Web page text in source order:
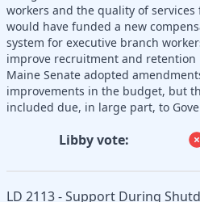
workers and the quality of services
would have funded a new
system for executive branch
improve recruitment and retention
Maine Senate adopted
improvements in the budget, but
included due, in large part, to
Libby vote:
LD 2113 - Support During